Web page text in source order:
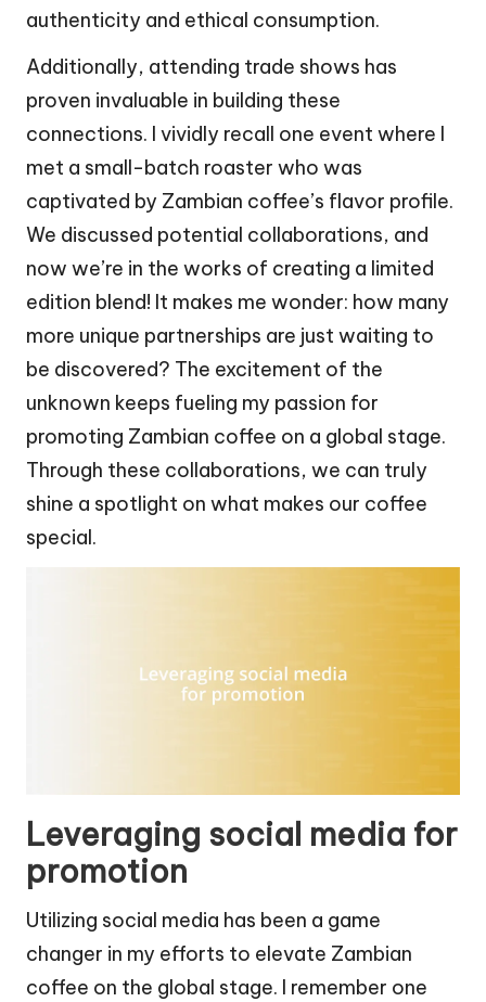
authenticity and ethical consumption.
Additionally, attending trade shows has
proven invaluable in building these
connections. I vividly recall one event where I
met a small-batch roaster who was
captivated by Zambian coffee’s flavor profile.
We discussed potential collaborations, and
now we’re in the works of creating a limited
edition blend! It makes me wonder: how many
more unique partnerships are just waiting to
be discovered? The excitement of the
unknown keeps fueling my passion for
promoting Zambian coffee on a global stage.
Through these collaborations, we can truly
shine a spotlight on what makes our coffee
special.
Leveraging social media for
promotion
Utilizing social media has been a game
changer in my efforts to elevate Zambian
coffee on the global stage. I remember one